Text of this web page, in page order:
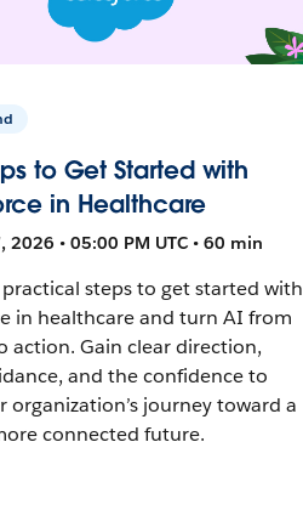
to Get Started with
in Healthcare
2026 • 05:00 PM UTC • 60 min
practical steps to get started with
in healthcare and turn AI from
action. Gain clear direction,
and the confidence to
organization’s journey toward a
connected future.